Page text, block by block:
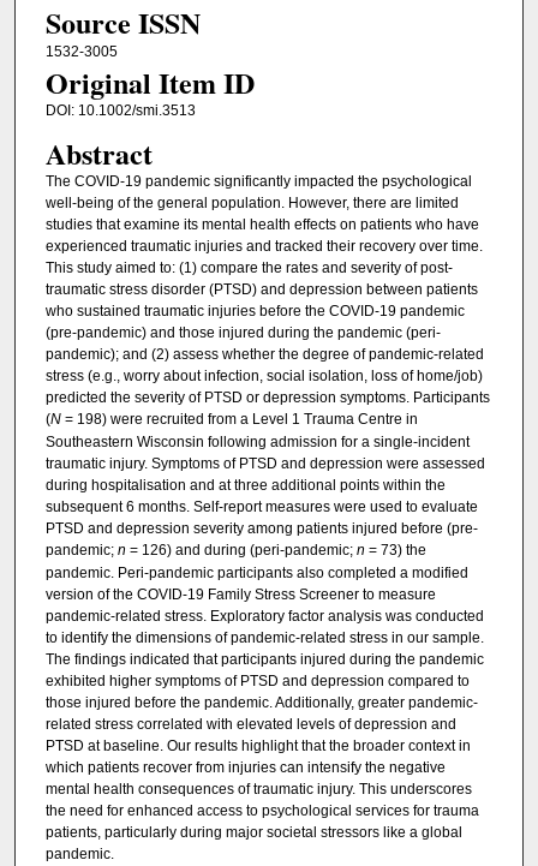
Source ISSN
1532-3005
Original Item ID
DOI: 10.1002/smi.3513
Abstract
The COVID-19 pandemic significantly impacted the psychological
well-being of the general population. However, there are limited
studies that examine its mental health effects on patients who have
experienced traumatic injuries and tracked their recovery over time.
This study aimed to: (1) compare the rates and severity of post-
traumatic stress disorder (PTSD) and depression between patients
who sustained traumatic injuries before the COVID-19 pandemic
(pre-pandemic) and those injured during the pandemic (peri-
pandemic); and (2) assess whether the degree of pandemic-related
stress (e.g., worry about infection, social isolation, loss of home/job)
predicted the severity of PTSD or depression symptoms. Participants
(N= 198) were recruited from a Level 1 Trauma Centre in
Southeastern Wisconsin following admission for a single-incident
traumatic injury. Symptoms of PTSD and depression were assessed
during hospitalisation and at three additional points within the
subsequent 6 months. Self-report measures were used to evaluate
PTSD and depression severity among patients injured before (pre-
pandemic; n = 126) and during (peri-pandemic; n = 73) the
pandemic. Peri-pandemic participants also completed a modified
version of the COVID-19 Family Stress Screener to measure
pandemic-related stress. Exploratory factor analysis was conducted
to identify the dimensions of pandemic-related stress in our sample.
The findings indicated that participants injured during the pandemic
exhibited higher symptoms of PTSD and depression compared to
those injured before the pandemic. Additionally, greater pandemic-
related stress correlated with elevated levels of depression and
PTSD at baseline. Our results highlight that the broader context in
which patients recover from injuries can intensify the negative
mental health consequences of traumatic injury. This underscores
the need for enhanced access to psychological services for trauma
patients, particularly during major societal stressors like a global
pandemic.